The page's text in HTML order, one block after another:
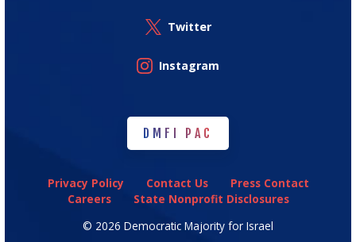
Twitter
Instagram
DMFI PAC
DMFI PAC
Privacy Policy Contact Us
Press Contact
Careers
State Nonprofit Disclosures
© 2026 Democratic Majority for Israel